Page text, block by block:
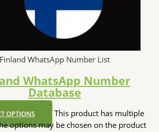
Finland WhatsApp Number List
WhatsApp Number
Database
OPTIONS
This product has multiple
options may be chosen on the product